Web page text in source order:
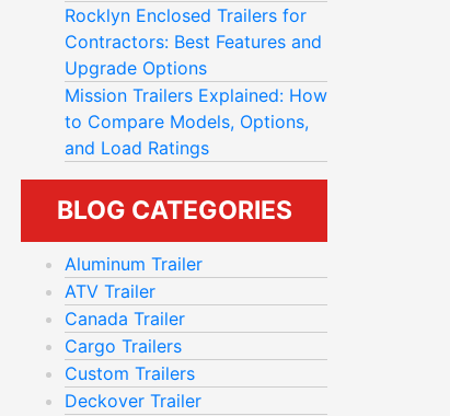
Rocklyn Enclosed Trailers for
Contractors: Best Features and
Upgrade Options
Mission Trailers Explained: How
to Compare Models, Options,
and Load Ratings
BLOG CATEGORIES
Aluminum Trailer
ATV Trailer
Canada Trailer
Cargo Trailers
Custom Trailers
Deckover Trailer